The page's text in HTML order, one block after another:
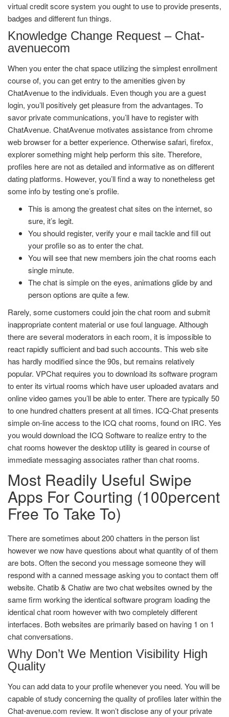
virtual credit score system you ought to use to provide presents,
badges and different fun things.
Knowledge Change Request – Chat-
avenuecom
When you enter the chat space utilizing the simplest enrollment
course of, you can get entry to the amenities given by
ChatAvenue to the individuals. Even though you are a guest
login, you’ll positively get pleasure from the advantages. To
savor private communications, you’ll have to register with
ChatAvenue. ChatAvenue motivates assistance from chrome
web browser for a better experience. Otherwise safari, firefox,
explorer something might help perform this site. Therefore,
profiles here are not as detailed and informative as on different
dating platforms. However, you’ll find a way to nonetheless get
some info by testing one’s profile.
This is among the greatest chat sites on the internet, so
sure, it’s legit.
You should register, verify your e mail tackle and fill out
your profile so as to enter the chat.
You will see that new members join the chat rooms each
single minute.
The chat is simple on the eyes, animations glide by and
person options are quite a few.
Rarely, some customers could join the chat room and submit
inappropriate content material or use foul language. Although
there are several moderators in each room, it is impossible to
react rapidly sufficient and bad such accounts. This web site
has hardly modified since the 90s, but remains relatively
popular. VPChat requires you to download its software program
to enter its virtual rooms which have user uploaded avatars and
online video games you’ll be able to enter. There are typically 50
to one hundred chatters present at all times. ICQ-Chat presents
simple on-line access to the ICQ chat rooms, found on IRC. Yes
you would download the ICQ Software to realize entry to the
chat rooms however the desktop utility is geared in course of
immediate messaging associates rather than chat rooms.
Most Readily Useful Swipe
Apps For Courting (100percent
Free To Take To)
There are sometimes about 200 chatters in the person list
however we now have questions about what quantity of of them
are bots. Often the second you message someone they will
respond with a canned message asking you to contact them off
website. Chatib & Chatiw are two chat websites owned by the
same firm working the identical software program loading the
identical chat room however with two completely different
interfaces. Both websites are primarily based on having 1 on 1
chat conversations.
Why Don’t We Mention Visibility High
Quality
You can add data to your profile whenever you need. You will be
capable of study concerning the quality of profiles later within the
Chat-avenue.com review. It won’t disclose any of your private